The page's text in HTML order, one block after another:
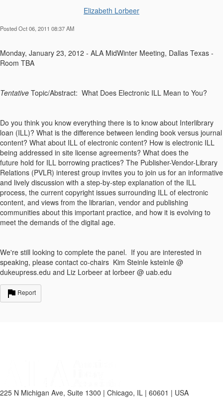
Elizabeth Lorbeer
Posted Oct 06, 2011 08:37 AM
Monday, January 23, 2012 - ALA MidWinter Meeting, Dallas Texas -
Room TBA
Tentative Topic/Abstract: What Does Electronic ILL Mean to You?
Do you think you know everything there is to know about Interlibrary
loan (ILL)? What is the difference between lending book versus journal
content? What about ILL of electronic content? How is electronic ILL
being addressed in site license agreements? What does the
future hold for ILL borrowing practices? The Publisher-Vendor-Library
Relations (PVLR) interest group invites you to join us for an informative
and lively discussion with a step-by-step explanation of the ILL
process, the current copyright issues surrounding ILL of electronic
content, and views from the librarian, vendor and publishing
communities about this important practice, and how it is evolving to
meet the demands of the digital age.
We're still looking to complete the panel. If you are interested in
speaking, please contact co-chairs Kim Steinle ksteinle @
dukeupress.edu and Liz Lorbeer at lorbeer @ uab.edu
Report
225 N Michigan Ave, Suite 1300 | Chicago, IL | 60601 | USA